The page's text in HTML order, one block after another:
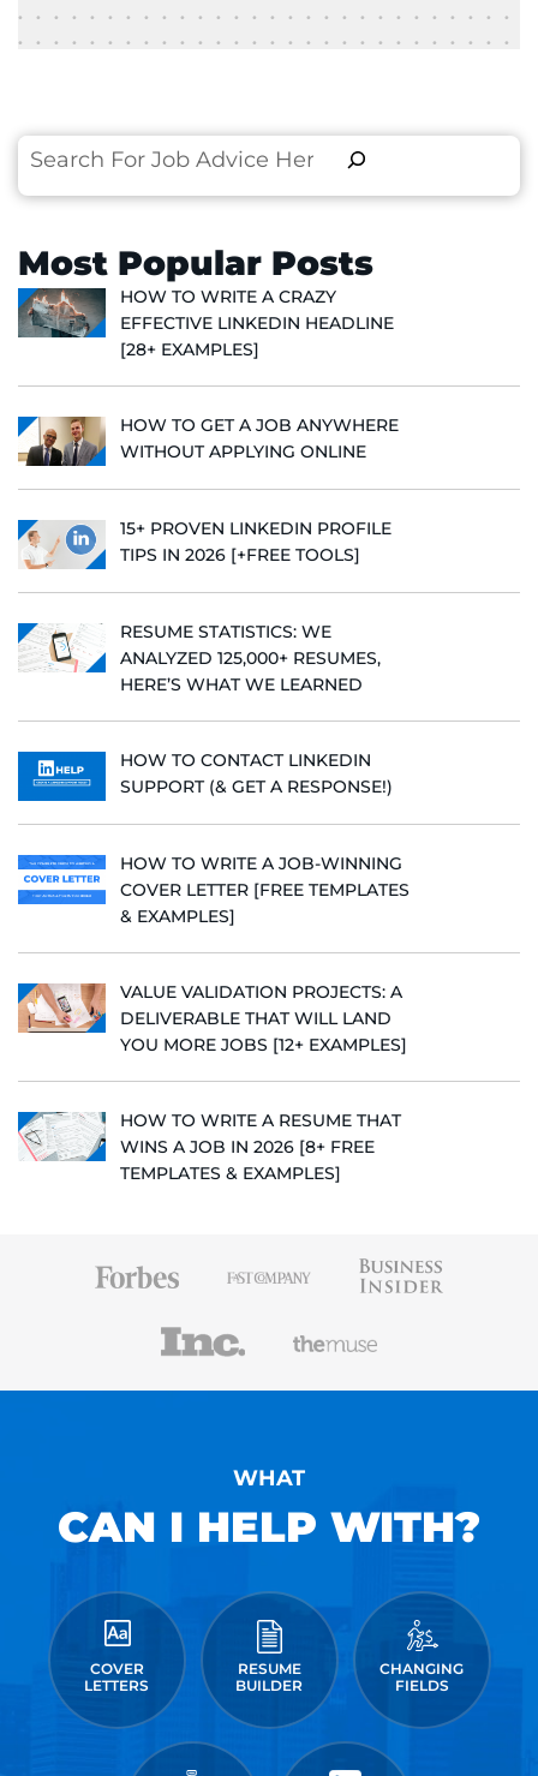
Search
Most Popular Posts
HOW TO WRITE A CRAZY
EFFECTIVE LINKEDIN HEADLINE
[28+ EXAMPLES]
HOW TO GET A JOB ANYWHERE
WITHOUT APPLYING ONLINE
15+ PROVEN LINKEDIN PROFILE
TIPS IN 2026 [+FREE TOOLS]
RESUME STATISTICS: WE
ANALYZED 125,000+ RESUMES,
HERE’S WHAT WE LEARNED
HOW TO CONTACT LINKEDIN
SUPPORT (& GET A RESPONSE!)
HOW TO WRITE A JOB-WINNING
COVER LETTER [FREE TEMPLATES
& EXAMPLES]
VALUE VALIDATION PROJECTS: A
DELIVERABLE THAT WILL LAND
YOU MORE JOBS [12+ EXAMPLES]
HOW TO WRITE A RESUME THAT
WINS A JOB IN 2026 [8+ FREE
TEMPLATES & EXAMPLES]
WHAT
CAN I HELP WITH?
COVER
LETTERS
RESUME
BUILDER
CHANGING
FIELDS